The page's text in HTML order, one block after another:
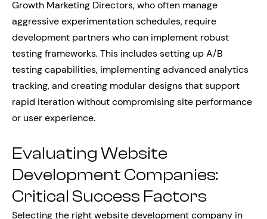
Growth Marketing Directors, who often manage
aggressive experimentation schedules, require
development partners who can implement robust
testing frameworks. This includes setting up A/B
testing capabilities, implementing advanced analytics
tracking, and creating modular designs that support
rapid iteration without compromising site performance
or user experience.
Evaluating Website
Development Companies:
Critical Success Factors
Selecting the right website development company in